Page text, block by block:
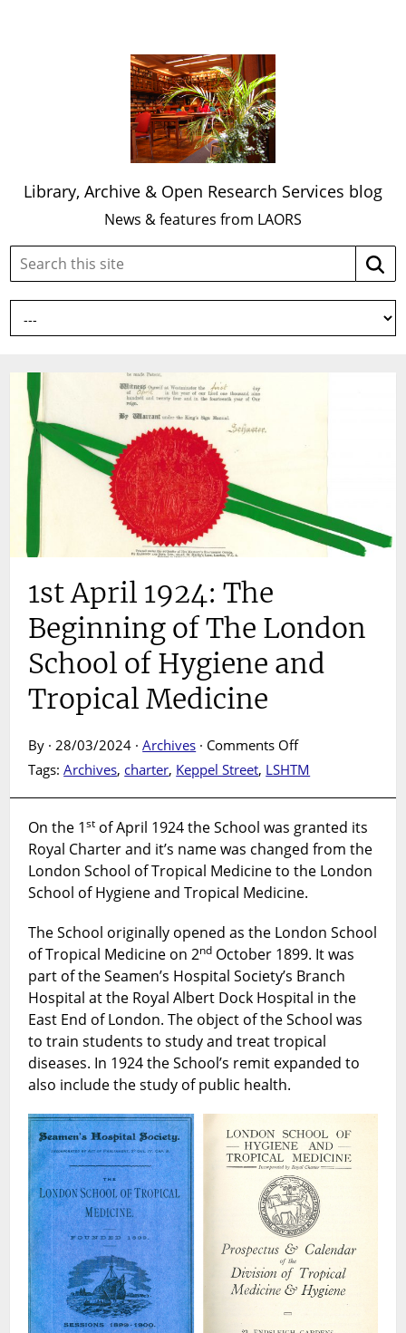
Library, Archive & Open Research Services blog
News & features from LAORS
Search
site:
1st April 1924: The
Beginning of The London
School of Hygiene and
Tropical Medicine
By · 28/03/2024 ·Archives · Comments Offon
1st
1924:
The
Beginning
of
London
School
of
Hygiene
and
Tropical
Medicine
Tags:Archives, charter, Keppel Street, LSHTM
On the 1st of April 1924 the School was granted its
Royal Charter and it’s name was changed from the
London School of Tropical Medicine to the London
School of Hygiene and Tropical Medicine.
The School originally opened as the London School
of Tropical Medicine on 2nd October 1899. It was
part of the Seamen’s Hospital Society’s Branch
Hospital at the Royal Albert Dock Hospital in the
East End of London. The object of the School was
to train students to study and treat tropical
diseases. In 1924 the School’s remit expanded to
also include the study of public health.